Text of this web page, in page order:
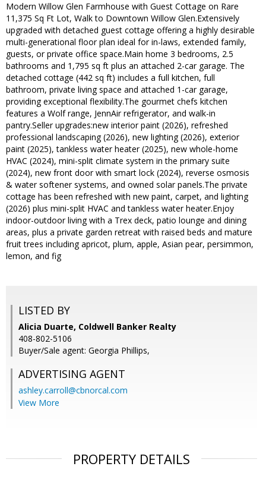
Modern Willow Glen Farmhouse with Guest Cottage on Rare
11,375 Sq Ft Lot, Walk to Downtown Willow Glen.Extensively
upgraded with detached guest cottage offering a highly desirable
multi-generational floor plan ideal for in-laws, extended family,
guests, or private office space.Main home 3 bedrooms, 2.5
bathrooms and 1,795 sq ft plus an attached 2-car garage. The
detached cottage (442 sq ft) includes a full kitchen, full
bathroom, private living space and attached 1-car garage,
providing exceptional flexibility.The gourmet chefs kitchen
features a Wolf range, JennAir refrigerator, and walk-in
pantry.Seller upgrades:new interior paint (2026), refreshed
professional landscaping (2026), new lighting (2026), exterior
paint (2025), tankless water heater (2025), new whole-home
HVAC (2024), mini-split climate system in the primary suite
(2024), new front door with smart lock (2024), reverse osmosis
& water softener systems, and owned solar panels.The private
cottage has been refreshed with new paint, carpet, and lighting
(2026) plus mini-split HVAC and tankless water heater.Enjoy
indoor-outdoor living with a Trex deck, patio lounge and dining
areas, plus a private garden retreat with raised beds and mature
fruit trees including apricot, plum, apple, Asian pear, persimmon,
lemon, and fig
LISTED BY
Alicia Duarte, Coldwell Banker Realty
408-802-5106
Buyer/Sale agent: Georgia Phillips,
ADVERTISING AGENT
ashley.carroll@cbnorcal.com
View More
PROPERTY DETAILS